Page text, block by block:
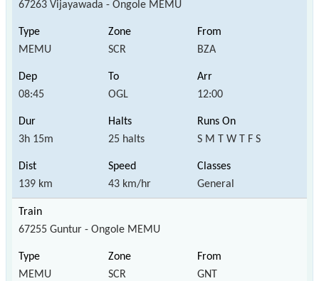
67263 Vijayawada - Ongole MEMU
MEMU SCR BZA
08:45 OGL 12:00
3h 15m 25 halts S M T W T F S
139 km 43 km/hr General
67255 Guntur - Ongole MEMU
MEMU SCR GNT